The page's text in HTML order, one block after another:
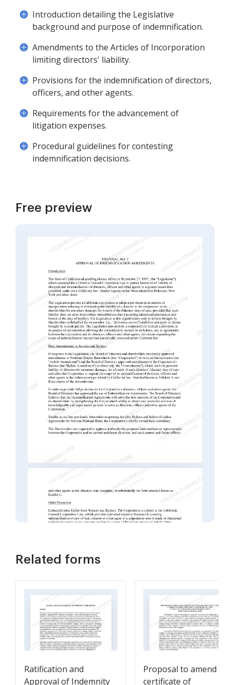
Introduction detailing the Legislative
background and purpose of indemnification.
Amendments to the Articles of Incorporation
limiting directors' liability.
Provisions for the indemnification of directors,
officers, and other agents.
Requirements for the advancement of
litigation expenses.
Procedural guidelines for contesting
indemnification decisions.
Free preview
Related forms
Ratification and
Approval of Indemnity
Proposal to amend
certificate of